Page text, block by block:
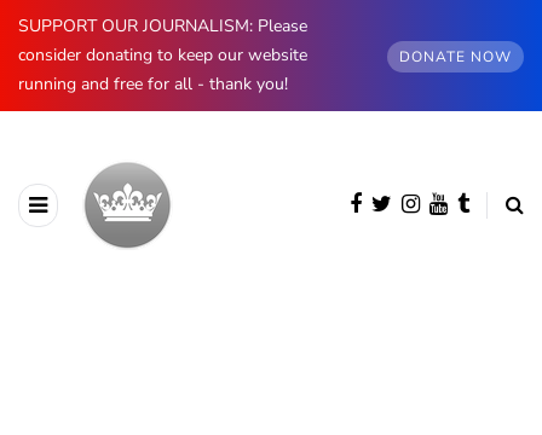
SUPPORT OUR JOURNALISM: Please
consider donating to keep our website
running and free for all - thank you!
DONATE NOW